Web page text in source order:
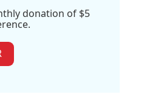
donation of $5